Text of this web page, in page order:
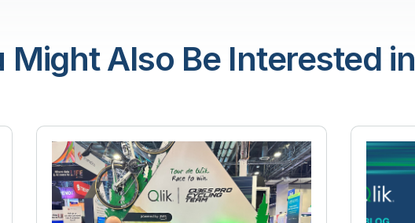
Might Also Be Interested in